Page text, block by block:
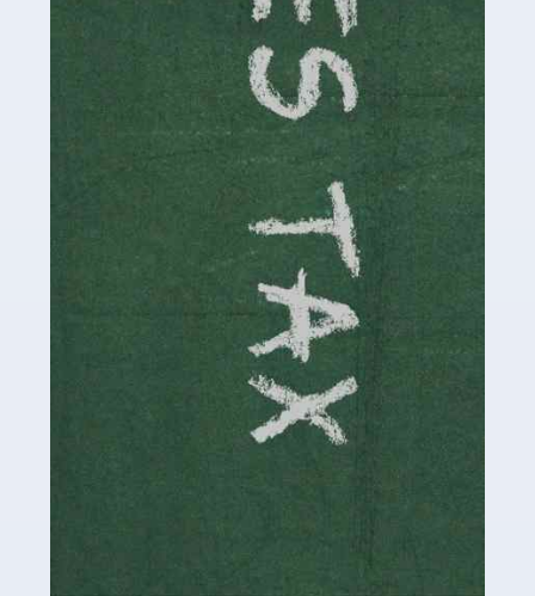
necessary dedication, enthusiasm and skills. It can also
be stressful, as there's a great deal of responsibility
involved in looking after […]
Accountants For Solicitors
As a solicitor in the UK, there are a couple of ways you
can go with regard to your employment. While some
seek the relative security of a position within […]
Accountants For Driving Instructors
Driving instructors perform an essential role in society,
manner. It's a job like no other, requiring a steady nerve